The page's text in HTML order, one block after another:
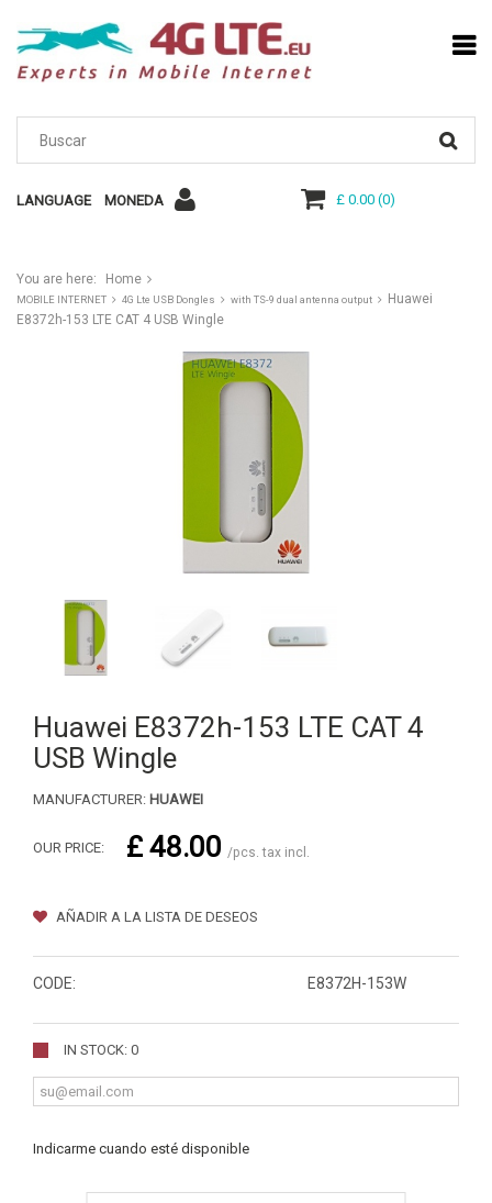
LANGUAGE MONEDA £ 0.00(0)
You are here: Home
MOBILE INTERNET 4G Lte USB Dongles with TS-9 dual antenna output
Huawei
E8372h-153 LTE CAT 4 USB Wingle
Huawei E8372h-153 LTE CAT 4
USB Wingle
MANUFACTURER: HUAWEI
OUR PRICE: £ 48.00 /pcs. tax incl.
AÑADIR A LA LISTA DE DESEOS
CODE: E8372H-153W
IN STOCK: 0
Indicarme cuando esté disponible